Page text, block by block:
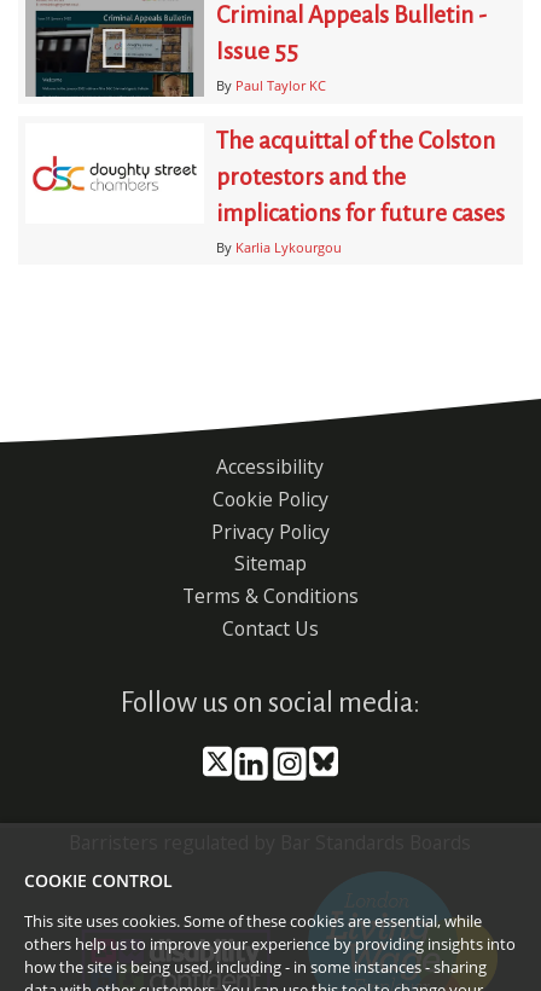
Criminal Appeals Bulletin -
Issue 55
By Paul Taylor KC
The acquittal of the Colston
protestors and the
implications for future cases
By Karlia Lykourgou
Accessibility
Cookie Policy
Privacy Policy
Sitemap
Terms & Conditions
Contact Us
Follow us on social media:
COOKIE CONTROL
This site uses cookies. Some of these cookies are essential, while
others help us to improve your experience by providing insights into
how the site is being used, including - in some instances - sharing